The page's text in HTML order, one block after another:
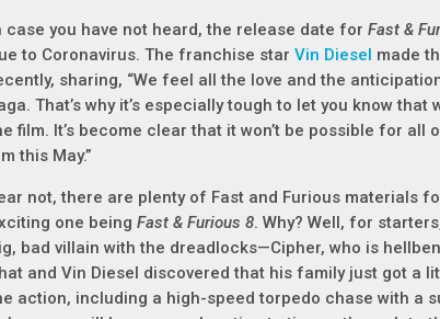
case you have not heard, the release date for Fast &
to Coronavirus. The franchise star Vin Diesel made
sharing, “We feel all the love and the
That’s why it’s especially tough to let you know
film. It’s become clear that it won’t be possible for
this May.”
not, there are plenty of Fast and Furious materials
one being Fast & Furious 8. Why? Well, for
bad villain with the dreadlocks—Cipher, who is
and Vin Diesel discovered that his family just got a
action, including a high-speed torpedo chase with a